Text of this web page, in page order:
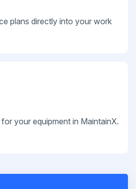
plans directly into your work
your equipment in MaintainX.